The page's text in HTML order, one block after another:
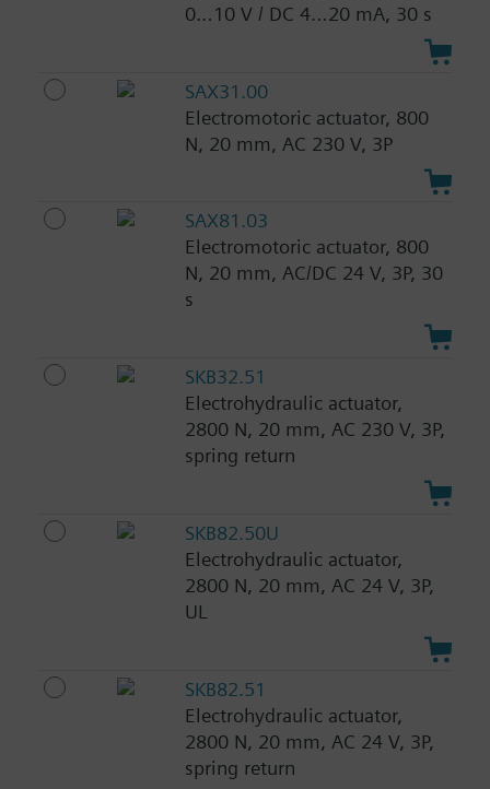
0…10 V / DC 4…20 mA, 30 s
SAX31.00
Electromotoric actuator, 800
N, 20 mm, AC 230 V, 3P
SAX81.03
Electromotoric actuator, 800
N, 20 mm, AC/DC 24 V, 3P, 30
s
SKB32.51
Electrohydraulic actuator,
2800 N, 20 mm, AC 230 V, 3P,
spring return
SKB82.50U
Electrohydraulic actuator,
2800 N, 20 mm, AC 24 V, 3P,
UL
SKB82.51
Electrohydraulic actuator,
2800 N, 20 mm, AC 24 V, 3P,
spring return